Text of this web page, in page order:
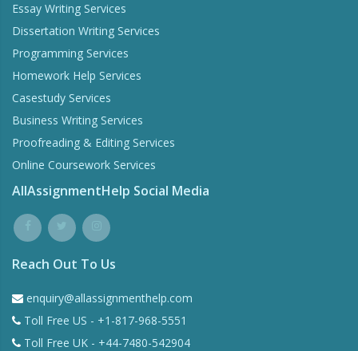
Essay Writing Services
Dissertation Writing Services
Programming Services
Homework Help Services
Casestudy Services
Business Writing Services
Proofreading & Editing Services
Online Coursework Services
AllAssignmentHelp Social Media
Reach Out To Us
enquiry@allassignmenthelp.com
Toll Free US - +1-817-968-5551
Toll Free UK - +44-7480-542904